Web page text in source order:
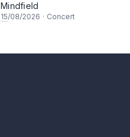
Mindfield
15/08/2026 · Concert